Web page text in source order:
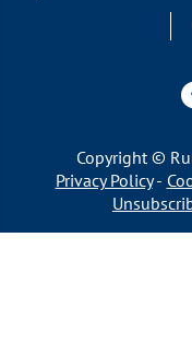
Copyright ©
Privacy Policy